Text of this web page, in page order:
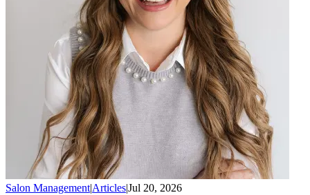
Salon Management|ArticlesJul 20, 2026